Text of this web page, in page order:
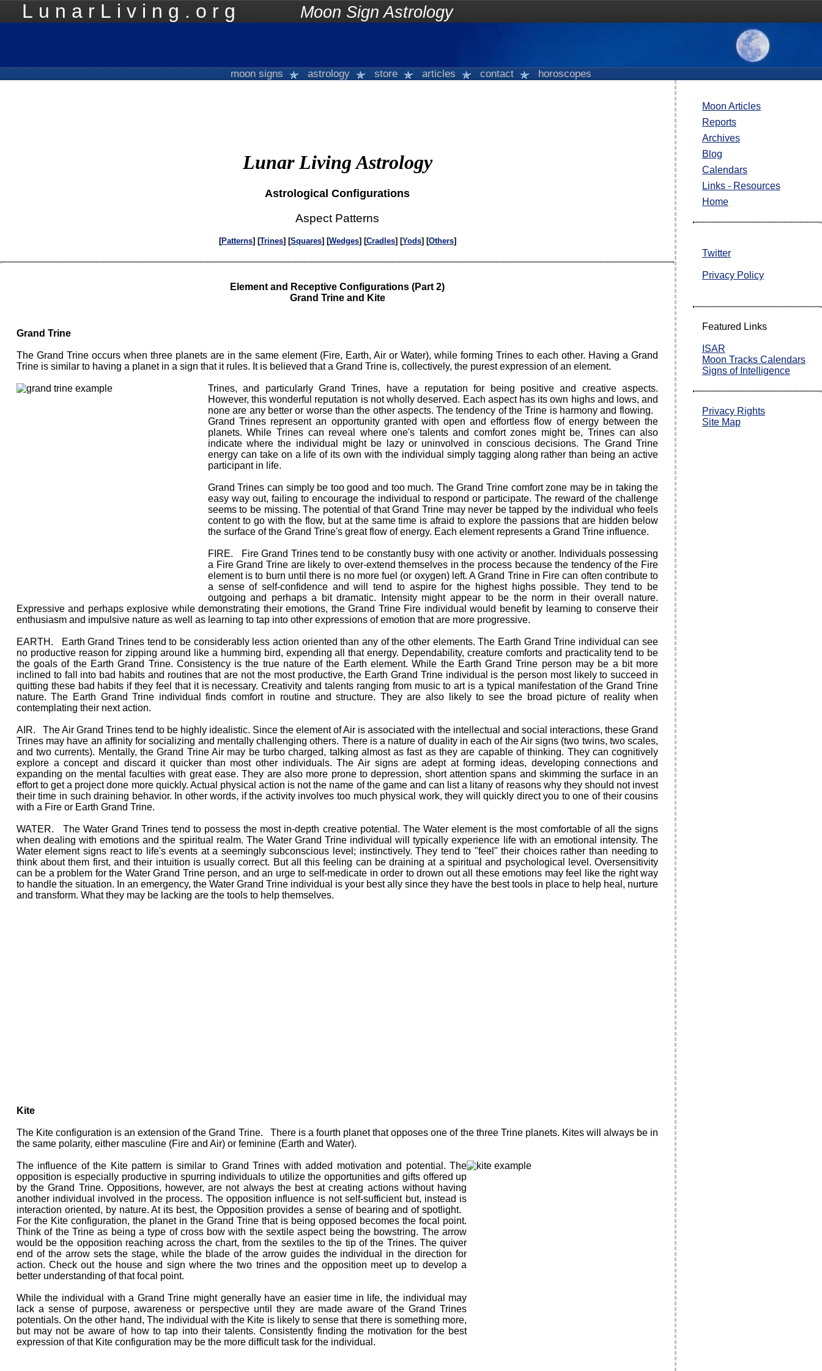
LunarLiving.org Moon Sign Astrology
moon signs astrology store articles contact horoscopes
Lunar Living Astrology
Astrological Configurations
Aspect Patterns
[Patterns] [Trines] [Squares] [Wedges] [Cradles] [Yods] [Others]
Moon Articles
Reports
Archives
Blog
Calendars
Links - Resources
Home
Twitter
Privacy Policy
Featured Links
ISAR
Moon Tracks Calendars
Signs of Intelligence
Privacy Rights
Site Map
Element and Receptive Configurations (Part 2)
Grand Trine and Kite
Grand Trine
The Grand Trine occurs when three planets are in the same element (Fire, Earth, Air or Water), while forming Trines to each other. Having a Grand
Trine is similar to having a planet in a sign that it rules. It is believed that a Grand Trine is, collectively, the purest expression of an element.
Trines, and particularly Grand Trines, have a reputation for being positive and creative aspects.
However, this wonderful reputation is not wholly deserved. Each aspect has its own highs and lows, and
none are any better or worse than the other aspects. The tendency of the Trine is harmony and flowing.
Grand Trines represent an opportunity granted with open and effortless flow of energy between the
planets. While Trines can reveal where one's talents and comfort zones might be, Trines can also
indicate where the individual might be lazy or uninvolved in conscious decisions. The Grand Trine
energy can take on a life of its own with the individual simply tagging along rather than being an active
participant in life.
Grand Trines can simply be too good and too much. The Grand Trine comfort zone may be in taking the
easy way out, failing to encourage the individual to respond or participate. The reward of the challenge
seems to be missing. The potential of that Grand Trine may never be tapped by the individual who feels
content to go with the flow, but at the same time is afraid to explore the passions that are hidden below
the surface of the Grand Trine's great flow of energy. Each element represents a Grand Trine influence.
FIRE. Fire Grand Trines tend to be constantly busy with one activity or another. Individuals possessing
a Fire Grand Trine are likely to over-extend themselves in the process because the tendency of the Fire
element is to burn until there is no more fuel (or oxygen) left. A Grand Trine in Fire can often contribute to
a sense of self-confidence and will tend to aspire for the highest highs possible. They tend to be
outgoing and perhaps a bit dramatic. Intensity might appear to be the norm in their overall nature.
Expressive and perhaps explosive while demonstrating their emotions, the Grand Trine Fire individual would benefit by learning to conserve their
enthusiasm and impulsive nature as well as learning to tap into other expressions of emotion that are more progressive.
EARTH. Earth Grand Trines tend to be considerably less action oriented than any of the other elements. The Earth Grand Trine individual can see
no productive reason for zipping around like a humming bird, expending all that energy. Dependability, creature comforts and practicality tend to be
the goals of the Earth Grand Trine. Consistency is the true nature of the Earth element. While the Earth Grand Trine person may be a bit more
inclined to fall into bad habits and routines that are not the most productive, the Earth Grand Trine individual is the person most likely to succeed in
quitting these bad habits if they feel that it is necessary. Creativity and talents ranging from music to art is a typical manifestation of the Grand Trine
nature. The Earth Grand Trine individual finds comfort in routine and structure. They are also likely to see the broad picture of reality when
contemplating their next action.
AIR. The Air Grand Trines tend to be highly idealistic. Since the element of Air is associated with the intellectual and social interactions, these Grand
Trines may have an affinity for socializing and mentally challenging others. There is a nature of duality in each of the Air signs (two twins, two scales,
and two currents). Mentally, the Grand Trine Air may be turbo charged, talking almost as fast as they are capable of thinking. They can cognitively
explore a concept and discard it quicker than most other individuals. The Air signs are adept at forming ideas, developing connections and
expanding on the mental faculties with great ease. They are also more prone to depression, short attention spans and skimming the surface in an
effort to get a project done more quickly. Actual physical action is not the name of the game and can list a litany of reasons why they should not invest
their time in such draining behavior. In other words, if the activity involves too much physical work, they will quickly direct you to one of their cousins
with a Fire or Earth Grand Trine.
WATER. The Water Grand Trines tend to possess the most in-depth creative potential. The Water element is the most comfortable of all the signs
when dealing with emotions and the spiritual realm. The Water Grand Trine individual will typically experience life with an emotional intensity. The
Water element signs react to life's events at a seemingly subconscious level; instinctively. They tend to "feel" their choices rather than needing to
think about them first, and their intuition is usually correct. But all this feeling can be draining at a spiritual and psychological level. Oversensitivity
can be a problem for the Water Grand Trine person, and an urge to self-medicate in order to drown out all these emotions may feel like the right way
to handle the situation. In an emergency, the Water Grand Trine individual is your best ally since they have the best tools in place to help heal, nurture
and transform. What they may be lacking are the tools to help themselves.
Kite
The Kite configuration is an extension of the Grand Trine. There is a fourth planet that opposes one of the three Trine planets. Kites will always be in
the same polarity, either masculine (Fire and Air) or feminine (Earth and Water).
The influence of the Kite pattern is similar to Grand Trines with added motivation and potential. The
opposition is especially productive in spurring individuals to utilize the opportunities and gifts offered up
by the Grand Trine. Oppositions, however, are not always the best at creating actions without having
another individual involved in the process. The opposition influence is not self-sufficient but, instead is
interaction oriented, by nature. At its best, the Opposition provides a sense of bearing and of spotlight.
For the Kite configuration, the planet in the Grand Trine that is being opposed becomes the focal point.
Think of the Trine as being a type of cross bow with the sextile aspect being the bowstring. The arrow
would be the opposition reaching across the chart, from the sextiles to the tip of the Trines. The quiver
end of the arrow sets the stage, while the blade of the arrow guides the individual in the direction for
action. Check out the house and sign where the two trines and the opposition meet up to develop a
better understanding of that focal point.
While the individual with a Grand Trine might generally have an easier time in life, the individual may
lack a sense of purpose, awareness or perspective until they are made aware of the Grand Trines
potentials. On the other hand, The individual with the Kite is likely to sense that there is something more,
but may not be aware of how to tap into their talents. Consistently finding the motivation for the best
expression of that Kite configuration may be the more difficult task for the individual.